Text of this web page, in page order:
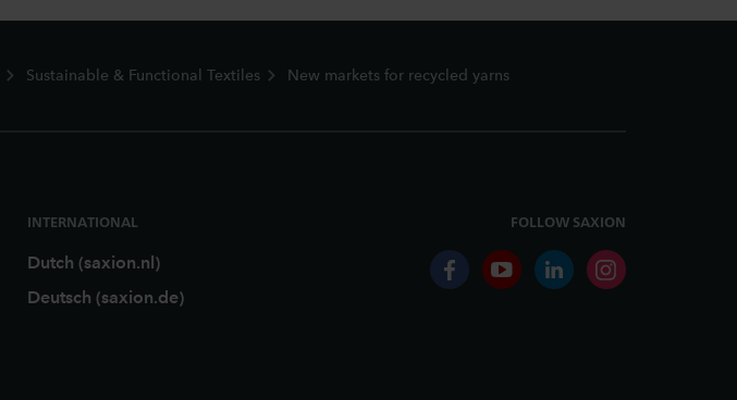
Sustainable & Functional Textiles New markets for recycled yarns
INTERNATIONAL
Dutch (saxion.nl)
Deutsch (saxion.de)
FOLLOW SAXION
facebookyoutubelinkedininstagram